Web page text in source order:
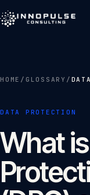
About
Services
HOME / GLOSSARY /
DATA PROTECTION
What